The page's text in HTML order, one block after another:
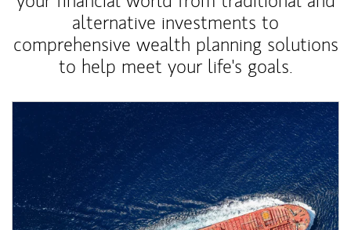
alternative investments to
comprehensive wealth planning solutions
to help meet your life's goals.